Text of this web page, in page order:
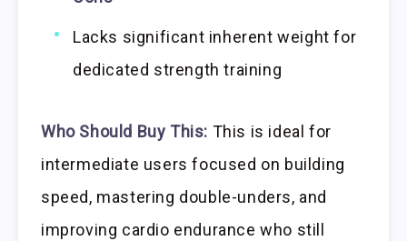
Lacks significant inherent weight for
dedicated strength training
Who Should Buy This: This is ideal for
intermediate users focused on building
speed, mastering double-unders, and
improving cardio endurance who still